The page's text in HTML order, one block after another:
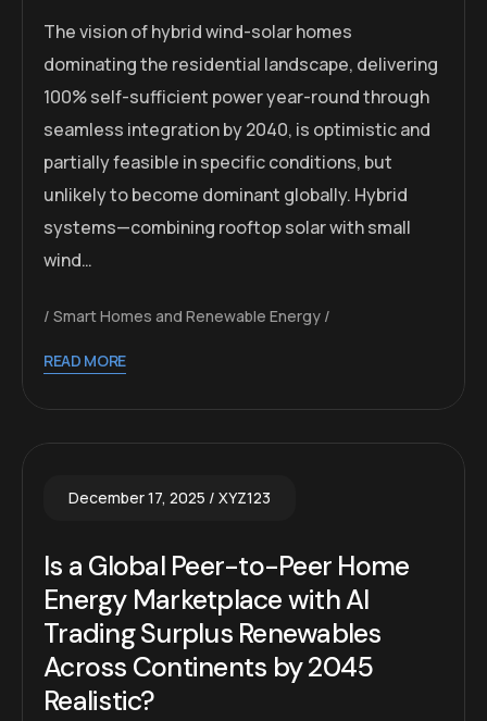
The vision of hybrid wind-solar homes
dominating the residential landscape, delivering
100% self-sufficient power year-round through
seamless integration by 2040, is optimistic and
partially feasible in specific conditions, but
unlikely to become dominant globally. Hybrid
systems—combining rooftop solar with small
wind…
Smart Homes and Renewable Energy
READ MORE
December 17, 2025 XYZ123
Is a Global Peer-to-Peer Home
Energy Marketplace with AI
Trading Surplus Renewables
Across Continents by 2045
Realistic?